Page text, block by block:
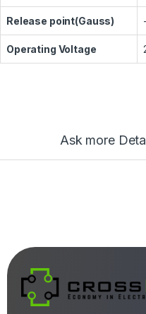
Release point(Gauss)
Operating Voltage
Ask more